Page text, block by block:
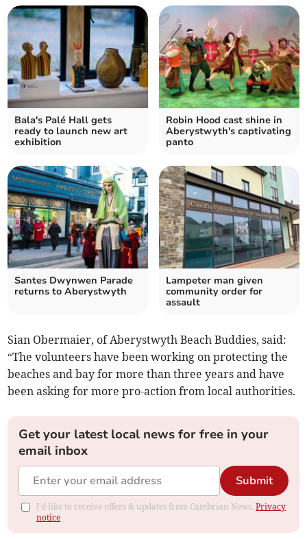
Bala's Palé Hall gets
ready to launch new art
exhibition
Robin Hood cast shine in
Aberystwyth's captivating
panto
Santes Dwynwen Parade
returns to Aberystwyth
Lampeter man given
community order for
assault
Sian Obermaier, of Aberystwyth Beach Buddies, said:
“The volunteers have been working on protecting the
beaches and bay for more than three years and have
been asking for more pro-action from local authorities.
Get your latest local news for free in your
email inbox
Submit
I'd like to receive offers & updates from Cambrian News.Privacy
notice